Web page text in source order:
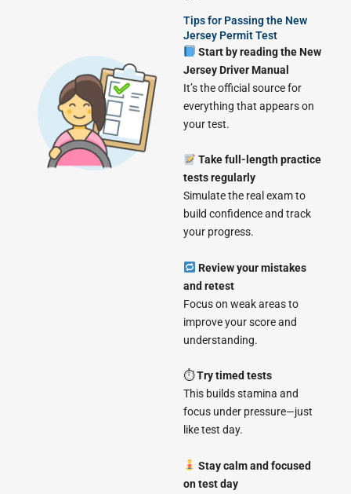
Tips for Passing the New
Jersey Permit Test
Start by reading the New
Jersey Driver Manual
It’s the official source for
everything that appears on
your test.
Take full-length practice
tests regularly
Simulate the real exam to
build confidence and track
your progress.
Review your mistakes
and retest
Focus on weak areas to
improve your score and
understanding.
⏱Try timed tests
This builds stamina and
focus under pressure—just
like test day.
Stay calm and focused
on test day